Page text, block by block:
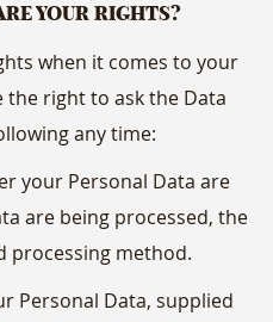
YOUR RIGHTS?
when it comes to your
the right to ask the Data
any time:
your Personal Data are
are being processed, the
processing method.
Personal Data, supplied